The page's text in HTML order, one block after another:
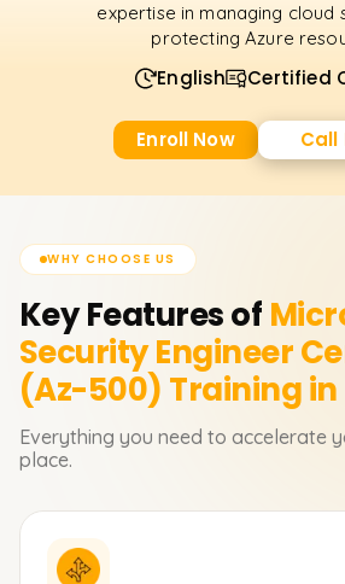
expertise in managing cloud
protecting Azure
English Certified
Enroll Now Call
WHY CHOOSE US
Key Features of
Security Engineer
(Az-500) Training
Everything you need to accelerate
place.